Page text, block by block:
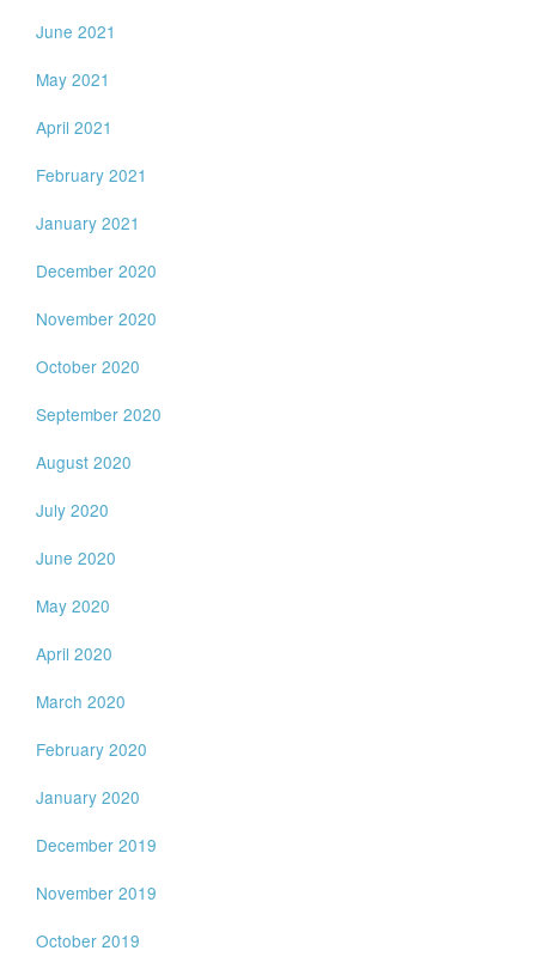
June 2021
May 2021
April 2021
February 2021
January 2021
December 2020
November 2020
October 2020
September 2020
August 2020
July 2020
June 2020
May 2020
April 2020
March 2020
February 2020
January 2020
December 2019
November 2019
October 2019